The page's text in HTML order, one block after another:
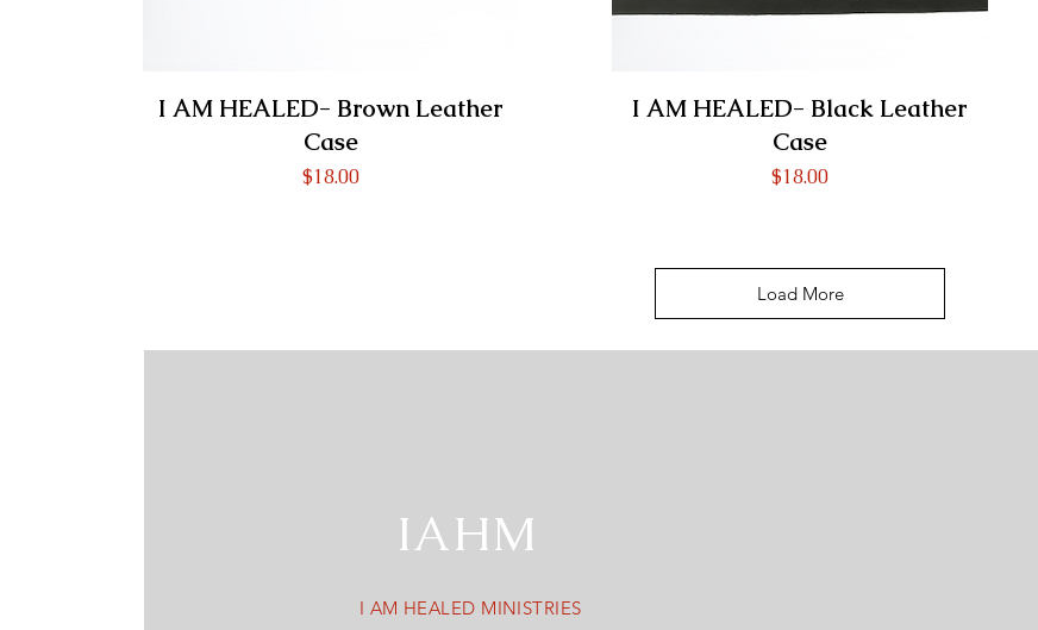
I AM HEALED- Brown Leather
Case
Price
$18.00
I AM HEALED- Black Leather
Case
Price
$18.00
Load More
IAHM
I AM HEALED MINISTRIES